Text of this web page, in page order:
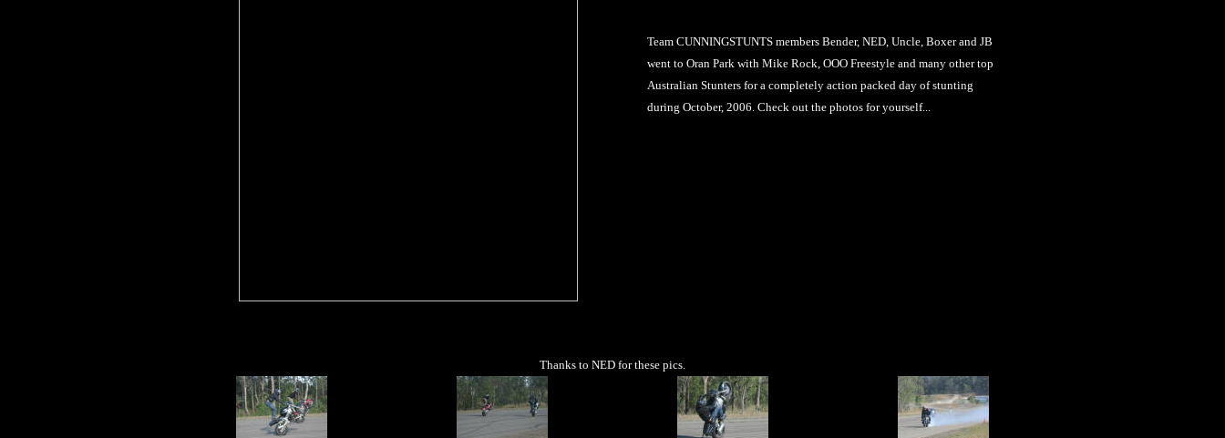
Team CUNNINGSTUNTS members Bender, NED, Uncle, Boxer and JB
went to Oran Park with Mike Rock, OOO Freestyle and many other top
Australian Stunters for a completely action packed day of stunting
during October, 2006. Check out the photos for yourself...
Thanks to NED for these pics.